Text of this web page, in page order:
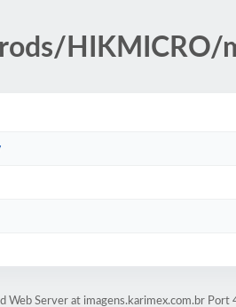
HIKMICRO/
Web Server at imagens.karimex.com.br Port